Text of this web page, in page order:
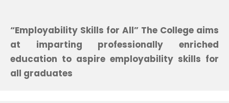
“Employability Skills for All” The College aims
at imparting professionally enriched
education to aspire employability skills for
all graduates